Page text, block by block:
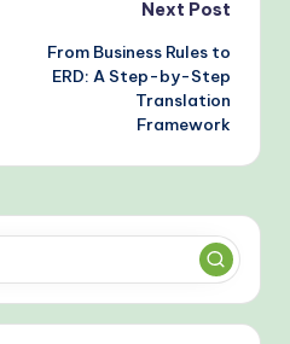
Next Post
From Business Rules to
ERD: A Step-by-Step
Translation
Framework